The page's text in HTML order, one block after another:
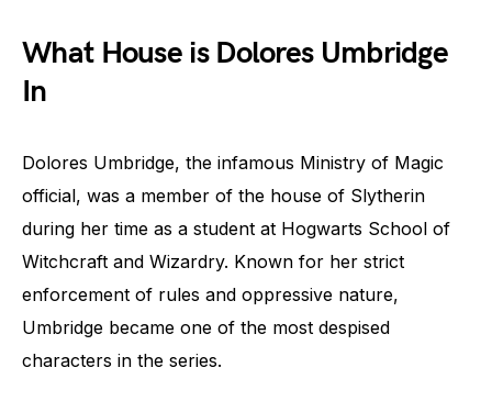
What House is Dolores Umbridge
In
Dolores Umbridge, the infamous Ministry of Magic
official, was a member of the house of Slytherin
during her time as a student at Hogwarts School of
Witchcraft and Wizardry. Known for her strict
enforcement of rules and oppressive nature,
Umbridge became one of the most despised
characters in the series.